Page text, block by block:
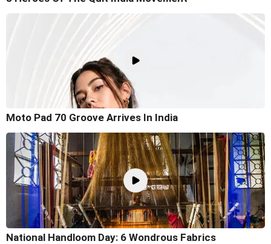
Moto Pad 70 Groove Arrives In India
National Handloom Day: 6 Wondrous Fabrics